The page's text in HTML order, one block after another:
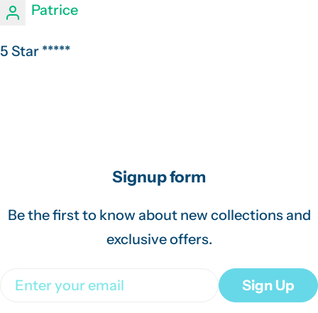
Patrice
5 Star *****
Signup form
Be the first to know about new collections and
exclusive offers.
Email Sign Up